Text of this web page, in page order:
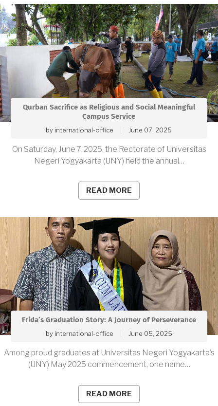
Qurban Sacrifice as Religious and Social Meaningful
Campus Service
by international-office June 07, 2025
On Saturday, June 7, 2025, the Rectorate of Universitas
Negeri Yogyakarta (UNY) held the annual…
READ MORE
Frida’s Graduation Story: A Journey of Perseverance
by international-office June 05, 2025
Among proud graduates at Universitas Negeri Yogyakarta’s
(UNY) May 2025 commencement, one name…
READ MORE